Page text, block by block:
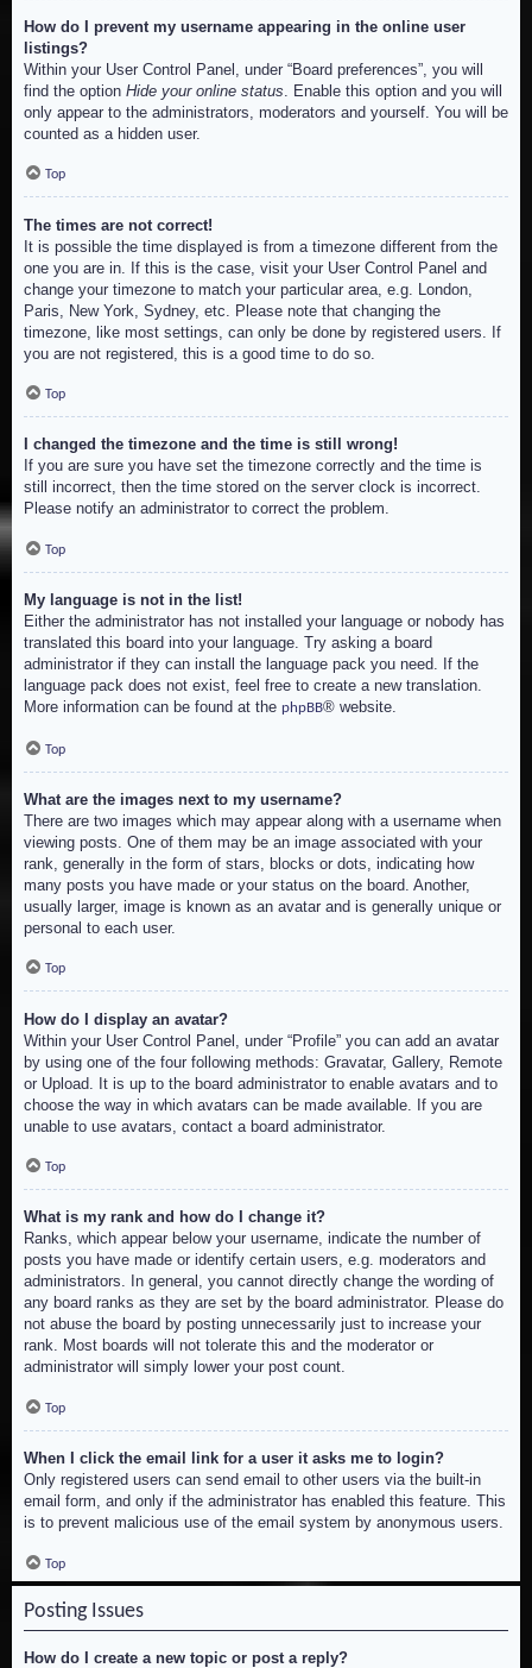
How do I prevent my username appearing in the online user
listings?
Within your User Control Panel, under “Board preferences”, you will
find the option Hide your online status . Enable this option and you will
only appear to the administrators, moderators and yourself. You will be
counted as a hidden user.
Top
The times are not correct!
It is possible the time displayed is from a timezone different from the
one you are in. If this is the case, visit your User Control Panel and
change your timezone to match your particular area, e.g. London,
Paris, New York, Sydney, etc. Please note that changing the
timezone, like most settings, can only be done by registered users. If
you are not registered, this is a good time to do so.
Top
I changed the timezone and the time is still wrong!
If you are sure you have set the timezone correctly and the time is
still incorrect, then the time stored on the server clock is incorrect.
Please notify an administrator to correct the problem.
Top
My language is not in the list!
Either the administrator has not installed your language or nobody has
translated this board into your language. Try asking a board
administrator if they can install the language pack you need. If the
language pack does not exist, feel free to create a new translation.
More information can be found at the phpBB® website.
Top
What are the images next to my username?
There are two images which may appear along with a username when
viewing posts. One of them may be an image associated with your
rank, generally in the form of stars, blocks or dots, indicating how
many posts you have made or your status on the board. Another,
usually larger, image is known as an avatar and is generally unique or
personal to each user.
Top
How do I display an avatar?
Within your User Control Panel, under “Profile” you can add an avatar
by using one of the four following methods: Gravatar, Gallery, Remote
or Upload. It is up to the board administrator to enable avatars and to
choose the way in which avatars can be made available. If you are
unable to use avatars, contact a board administrator.
Top
What is my rank and how do I change it?
Ranks, which appear below your username, indicate the number of
posts you have made or identify certain users, e.g. moderators and
administrators. In general, you cannot directly change the wording of
any board ranks as they are set by the board administrator. Please do
not abuse the board by posting unnecessarily just to increase your
rank. Most boards will not tolerate this and the moderator or
administrator will simply lower your post count.
Top
When I click the email link for a user it asks me to login?
Only registered users can send email to other users via the built-in
email form, and only if the administrator has enabled this feature. This
is to prevent malicious use of the email system by anonymous users.
Top
Posting Issues
How do I create a new topic or post a reply?